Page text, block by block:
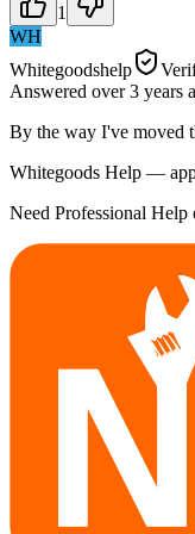
1
WH
Whitegoodshelp
Answered over 3 years
By the way I've moved
Whitegoods Help —
Need Professional Help